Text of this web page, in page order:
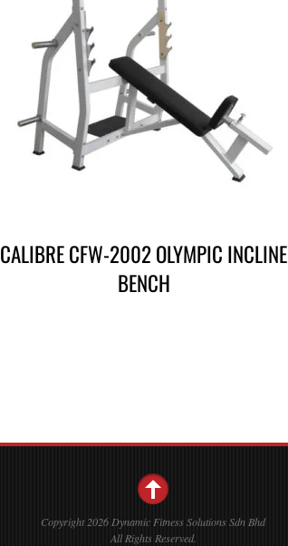
CALIBRE CFW-2002 OLYMPIC INCLINE
BENCH
Copyright 2026 Dynamic Fitness Solutions Sdn Bhd
All Rights Reserved.